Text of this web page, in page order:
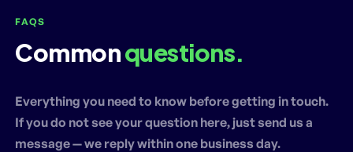
FAQS
Commonquestions.
Everything you need to know before getting in touch.
If you do not see your question here, just send us a
message — we reply within one business day.